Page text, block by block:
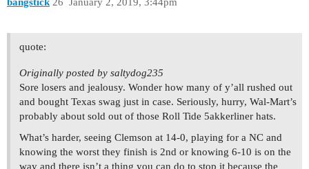
quote:
Originally posted by saltydog235
Sore losers and jealousy. Wonder how many of y’all rushed out
and bought Texas swag just in case. Seriously, hurry, Wal-Mart’s
probably about sold out of those Roll Tide 5akkerliner hats.
What’s harder, seeing Clemson at 14-0, playing for a NC and
knowing the worst they finish is 2nd or knowing 6-10 is on the
way and there isn’t a thing you can do to stop it because the